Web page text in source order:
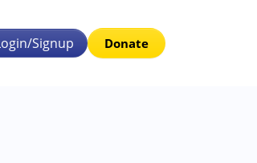
Signup Donate